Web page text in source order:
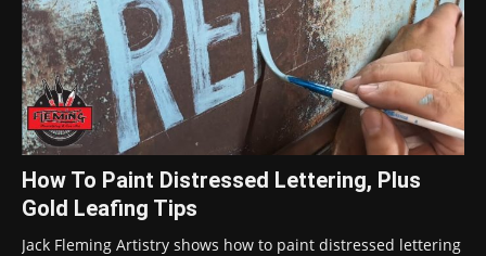
How To Paint Distressed Lettering, Plus
Gold Leafing Tips
Jack Fleming Artistry shows how to paint distressed lettering